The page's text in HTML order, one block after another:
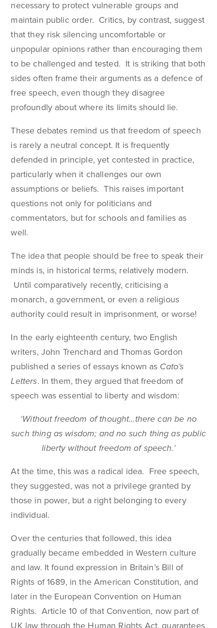
necessary to protect vulnerable groups and
maintain public order. Critics, by contrast, suggest
that they risk silencing uncomfortable or
unpopular opinions rather than encouraging them
to be challenged and tested. It is striking that both
sides often frame their arguments as a defence of
free speech, even though they disagree
profoundly about where its limits should lie.
These debates remind us that freedom of speech
is rarely a neutral concept. It is frequently
defended in principle, yet contested in practice,
particularly when it challenges our own
assumptions or beliefs. This raises important
questions not only for politicians and
commentators, but for schools and families as
well.
The idea that people should be free to speak their
minds is, in historical terms, relatively modern.
Until comparatively recently, criticising a
monarch, a government, or even a religious
authority could result in imprisonment, or worse!
In the early eighteenth century, two English
writers, John Trenchard and Thomas Gordon
published a series of essays known as Cato’s
Letters. In them, they argued that freedom of
speech was essential to liberty and wisdom:
‘Without freedom of thought…there can be no
such thing as wisdom; and no such thing as public
liberty without freedom of speech.’
At the time, this was a radical idea. Free speech,
they suggested, was not a privilege granted by
those in power, but a right belonging to every
individual.
Over the centuries that followed, this idea
gradually became embedded in Western culture
and law. It found expression in Britain’s Bill of
Rights of 1689, in the American Constitution, and
later in the European Convention on Human
Rights. Article 10 of that Convention, now part of
UK law through the Human Rights Act, guarantees